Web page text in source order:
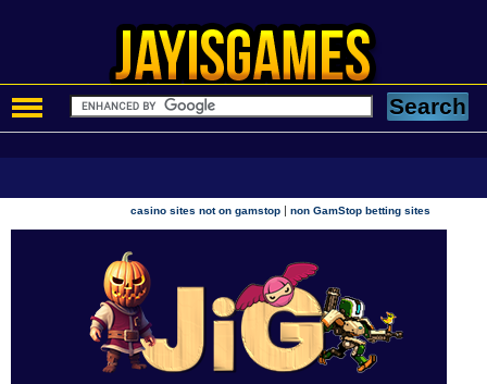
casino sites not on gamstop |non GamStop betting sites